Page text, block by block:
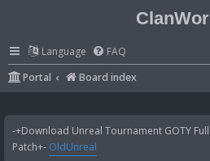
Language FAQ
Portal
Board index
-+Download Unreal Tournament GOTY
Patch+- OldUnreal